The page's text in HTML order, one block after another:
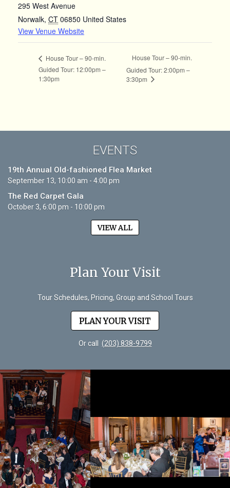
EVENTS
19th Annual Old-fashioned Flea Market
September 13, 10:00 am - 4:00 pm
The Red Carpet Gala
October 3, 6:00 pm - 10:00 pm
VIEW ALL
Plan Your Visit
Tour Schedules, Pricing, Group and School Tours
PLAN YOUR VISIT
Or call (203) 838-9799
295 West Avenue
Norwalk, CT 06850 United States
View Venue Website
House Tour – 90-min.
Guided Tour: 12:00pm –
1:30pm
House Tour – 90-min.
Guided Tour: 2:00pm –
3:30pm